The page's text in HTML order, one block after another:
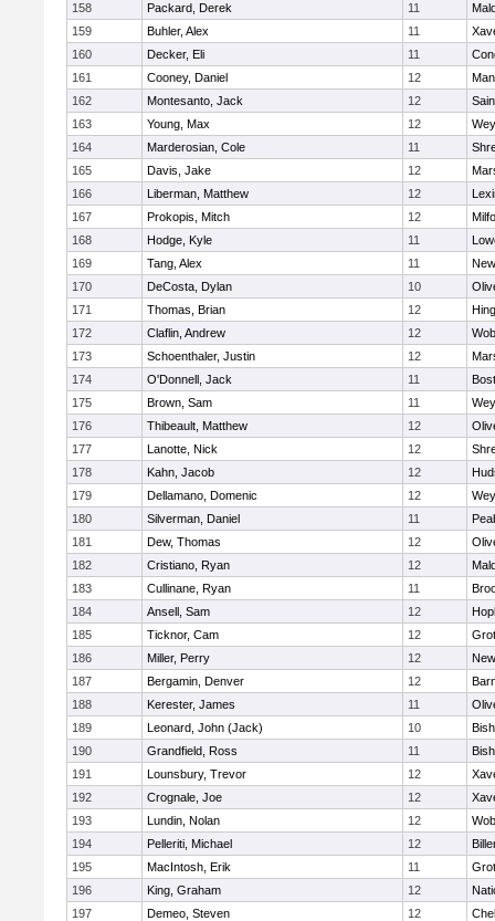
158
Packard, Derek 11
159
Buhler, Alex 11
160
Decker, Eli 11
161
Cooney, Daniel 12
162
Montesanto, Jack 12
163
Young, Max 12
164
Marderosian, Cole 11
165
Davis, Jake 12
166
Liberman, Matthew 12
167
Prokopis, Mitch 12
168
Hodge, Kyle 11
169
Tang, Alex 11
170
DeCosta, Dylan 10
171
Thomas, Brian 12
172
Claflin, Andrew 12
173
Schoenthaler, Justin 12
174
O'Donnell, Jack 11
175
Brown, Sam 11
176
Thibeault, Matthew 12
177
Lanotte, Nick 12
178
Kahn, Jacob 12
179
Dellamano, Domenic 12
180
Silverman, Daniel 11
181
Dew, Thomas 12
182
Cristiano, Ryan 12
183
Cullinane, Ryan 11
184
Ansell, Sam 12
185
Ticknor, Cam 12
186
Miller, Perry 12
187
Bergamin, Denver 12
188
Kerester, James 11
189
Leonard, John (Jack) 10
190
Grandfield, Ross 11
191
Lounsbury, Trevor 12
192
Crognale, Joe 12
193
Lundin, Nolan 12
194
Pelleriti, Michael 12
195
MacIntosh, Erik 11
196
King, Graham 12
197
Demeo, Steven 12